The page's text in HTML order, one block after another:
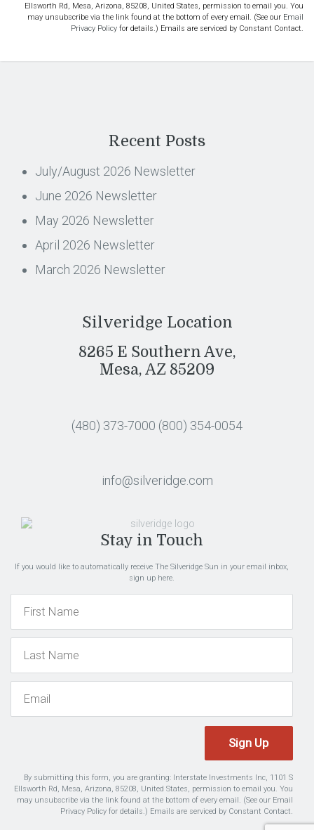
Ellsworth Rd, Mesa, Arizona, 85208, United States, permission to email you. You
may unsubscribe via the link found at the bottom of every email. (See our Email
Privacy Policy for details.) Emails are serviced by Constant Contact.
Recent Posts
July/August 2026 Newsletter
June 2026 Newsletter
May 2026 Newsletter
April 2026 Newsletter
March 2026 Newsletter
Silveridge Location
8265 E Southern Ave,
Mesa, AZ 85209
(480) 373-7000 (800) 354-0054
info@silveridge.com
Stay in Touch
If you would like to automatically receive The Silveridge Sun in your email inbox,
sign up here.
Sign Up
By submitting this form, you are granting: Interstate Investments Inc, 1101 S
Ellsworth Rd, Mesa, Arizona, 85208, United States, permission to email you. You
may unsubscribe via the link found at the bottom of every email. (See our Email
Privacy Policy for details.) Emails are serviced by Constant Contact.